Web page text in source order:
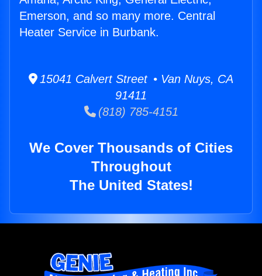
Emerson, and so many more. Central
Heater Service in Burbank.
15041 Calvert Street • Van Nuys, CA
91411
(818) 785-4151
We Cover Thousands of Cities
Throughout
The United States!